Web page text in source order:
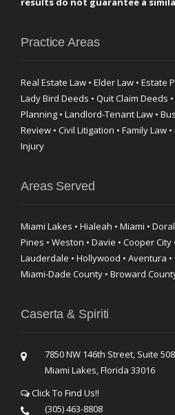
Practice Areas
Real Estate Law • Elder Law • Estate
Lady Bird Deeds • Quit Claim Deeds
Planning • Landlord-Tenant Law •
Review • Civil Litigation • Family Law
Injury
Areas Served
Miami Lakes • Hialeah • Miami •
Pines • Weston • Davie • Cooper City
Lauderdale • Hollywood • Aventura •
Miami-Dade County • Broward
Caserta & Spiriti
7850 NW 146th Street, Suite 508
Miami Lakes, Florida 33016
Click To Find Us!!
(305) 463-8808